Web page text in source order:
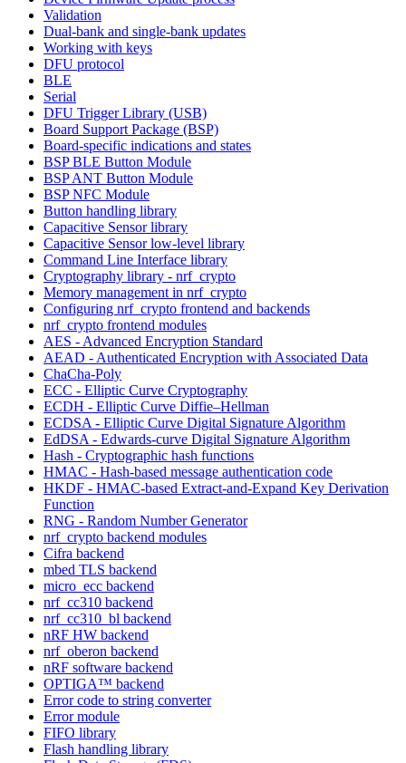
Validation
Dual-bank and single-bank updates
Working with keys
DFU protocol
BLE
Serial
DFU Trigger Library (USB)
Board Support Package (BSP)
Board-specific indications and states
BSP BLE Button Module
BSP ANT Button Module
BSP NFC Module
Button handling library
Capacitive Sensor library
Capacitive Sensor low-level library
Command Line Interface library
Cryptography library - nrf_crypto
Memory management in nrf_crypto
Configuring nrf_crypto frontend and backends
nrf_crypto frontend modules
AES - Advanced Encryption Standard
AEAD - Authenticated Encryption with Associated Data
ChaCha-Poly
ECC - Elliptic Curve Cryptography
ECDH - Elliptic Curve Diffie–Hellman
ECDSA - Elliptic Curve Digital Signature Algorithm
EdDSA - Edwards-curve Digital Signature Algorithm
Hash - Cryptographic hash functions
HMAC - Hash-based message authentication code
HKDF - HMAC-based Extract-and-Expand Key Derivation
Function
RNG - Random Number Generator
nrf_crypto backend modules
Cifra backend
mbed TLS backend
micro_ecc backend
nrf_cc310 backend
nrf_cc310_bl backend
nRF HW backend
nrf_oberon backend
nRF software backend
OPTIGA™ backend
Error code to string converter
Error module
FIFO library
Flash handling library